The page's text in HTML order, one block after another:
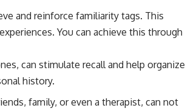
and reinforce familiarity tags. This
You can achieve this through
can stimulate recall and help organize
history.
family, or even a therapist, can not